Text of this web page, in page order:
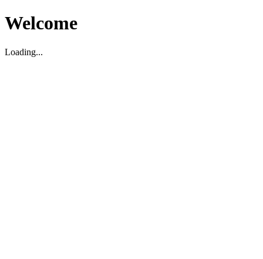
Welcome
Loading...